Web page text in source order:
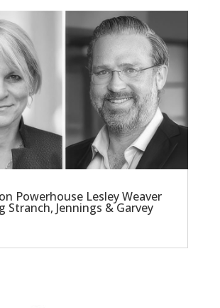
Powerhouse Lesley Weaver
Stranch, Jennings & Garvey